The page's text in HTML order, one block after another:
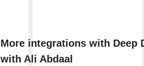
More integrations with Deep
with Ali Abdaal